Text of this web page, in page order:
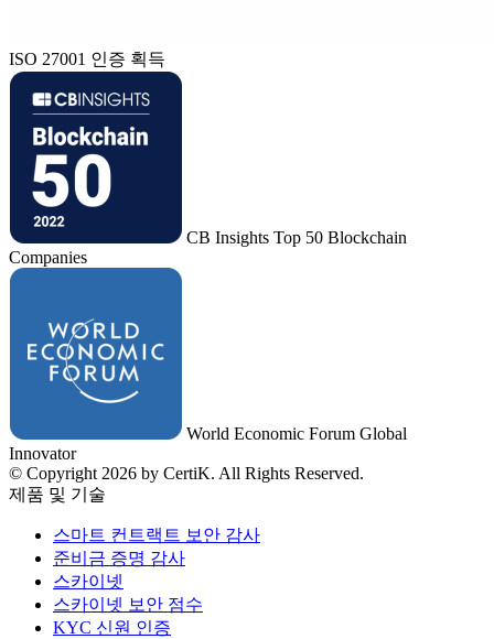
ISO 27001 인증 획득
CB Insights Top 50 Blockchain
Companies
World Economic Forum Global
Innovator
© Copyright 2026 by CertiK. All Rights Reserved.
제품 및 기술
스마트 컨트랙트 보안 감사
준비금 증명 감사
스카이넷
스카이넷 보안 점수
KYC 신원 인증